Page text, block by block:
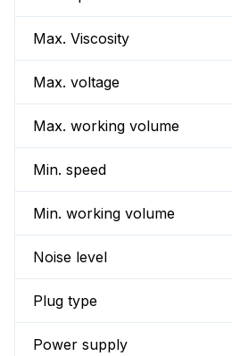
Max. Viscosity
Max. voltage
Max. working volume
Min. speed
Min. working volume
Noise level
Plug type
Power supply